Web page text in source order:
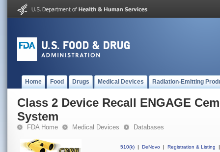
Home Food Drugs Medical Devices Radiation-Emitting
Class 2 Device Recall ENGAGE
System
FDA Home Medical Devices Databases
510(k) | DeNovo | Registration & Listing
|